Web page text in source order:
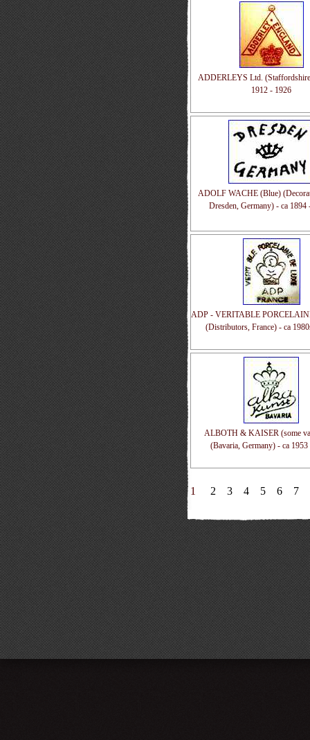
ADDERLEYS Ltd.
1912 - 1926
ADOLF WACHE (Blue)
Dresden, Germany) - ca 1894
ADP - VERITABLE
(Distributors, France) - ca
ALBOTH & KAISER (some
(Bavaria, Germany) - ca
1 2 3 4 5 6 7